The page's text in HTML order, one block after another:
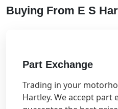
Buying From E S
Part Exchange
Trading in your
Hartley. We accept part